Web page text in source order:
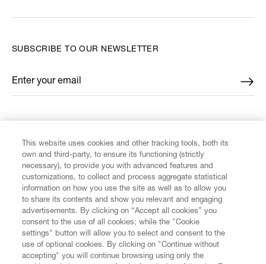
CUSTOMER SERVICE
LEGAL
SUBSCRIBE TO OUR NEWSLETTER
Enter your email
*
This website uses cookies and other tracking tools, both its
own and third-party, to ensure its functioning (strictly
necessary), to provide you with advanced features and
customizations, to collect and process aggregate statistical
information on how you use the site as well as to allow you
to share its contents and show you relevant and engaging
advertisements. By clicking on “Accept all cookies” you
consent to the use of all cookies; while the "Cookie
settings" button will allow you to select and consent to the
use of optional cookies. By clicking on "Continue without
accepting" you will continue browsing using only the